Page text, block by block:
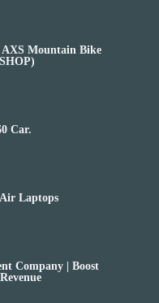
AXS Mountain Bike
Car.
Laptops
Company | Boost